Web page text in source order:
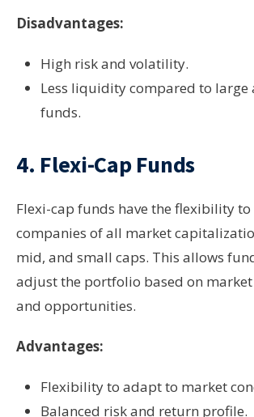
Disadvantages:
High risk and volatility.
Less liquidity compared to large
funds.
4. Flexi-Cap Funds
Flexi-cap funds have the flexibility to
companies of all market
mid, and small caps. This allows
adjust the portfolio based on
and opportunities.
Advantages:
Flexibility to adapt to market
Balanced risk and return profile.